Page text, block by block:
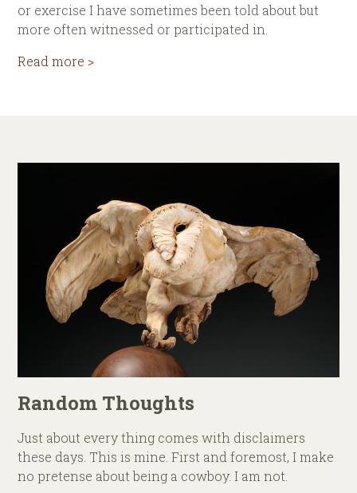
or exercise I have sometimes been told about but
more often witnessed or participated in.
Read more >
Random Thoughts
Just about every thing comes with disclaimers
these days. This is mine. First and foremost, I make
no pretense about being a cowboy. I am not.